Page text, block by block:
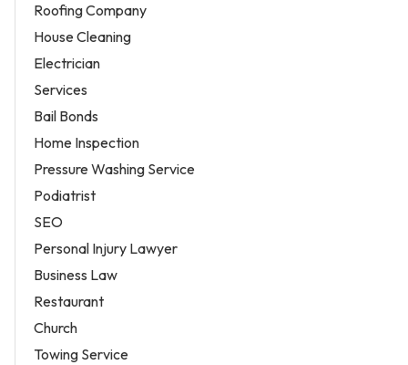
Roofing Company
House Cleaning
Electrician
Services
Bail Bonds
Home Inspection
Pressure Washing Service
Podiatrist
SEO
Personal Injury Lawyer
Business Law
Restaurant
Church
Towing Service